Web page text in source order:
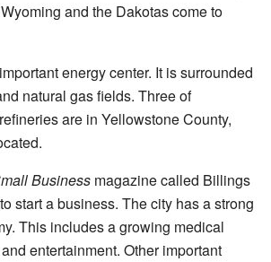
and the Dakotas come to
energy center. It is surrounded
natural gas fields. Three of
are in Yellowstone County,
Business magazine called Billings
start a business. The city has a strong
This includes a growing medical
entertainment. Other important